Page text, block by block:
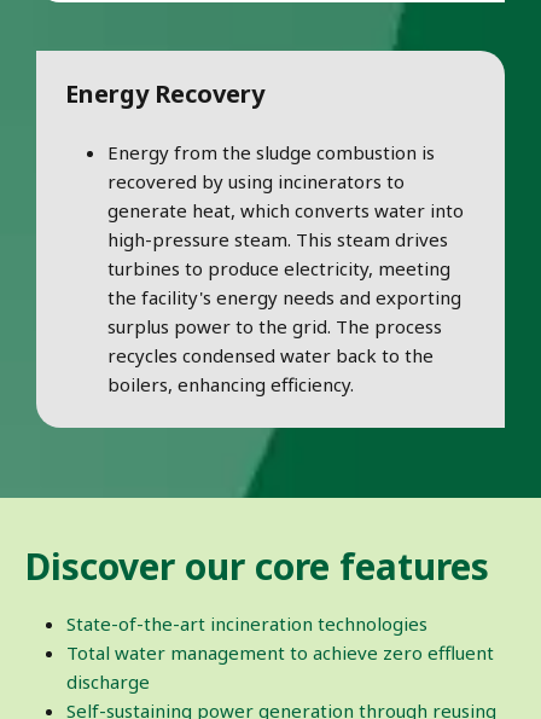
Energy Recovery
Energy from the sludge combustion is
recovered by using incinerators to
generate heat, which converts water into
high-pressure steam. This steam drives
turbines to produce electricity, meeting
the facility's energy needs and exporting
surplus power to the grid. The process
recycles condensed water back to the
boilers, enhancing efficiency.
Discover our core features
State-of-the-art incineration technologies
Total water management to achieve zero effluent
discharge
Self-sustaining power generation through reusing